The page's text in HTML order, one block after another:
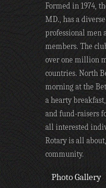
Formed in 1974,
MD., has a
professional men
members. The
over one million
countries. North
morning at the
a hearty
and fund-raisers
all interested
Rotary is all
community.
Photo Gallery